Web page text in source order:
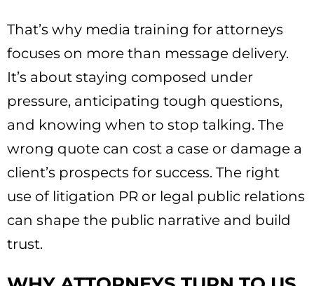
That’s why media training for attorneys
focuses on more than message delivery.
It’s about staying composed under
pressure, anticipating tough questions,
and knowing when to stop talking. The
wrong quote can cost a case or damage a
client’s prospects for success. The right
use of litigation PR or legal public relations
can shape the public narrative and build
trust.